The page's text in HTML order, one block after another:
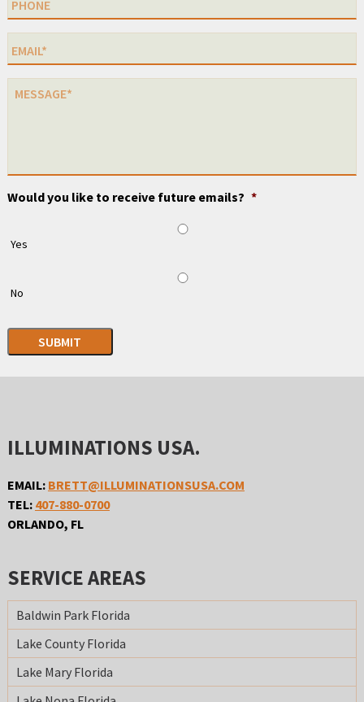
Would you like to receive future emails? *
Yes
No
SUBMIT
ILLUMINATIONS USA.
EMAIL: BRETT@ILLUMINATIONSUSA.COM
TEL: 407-880-0700
ORLANDO, FL
SERVICE AREAS
Baldwin Park Florida
Lake County Florida
Lake Mary Florida